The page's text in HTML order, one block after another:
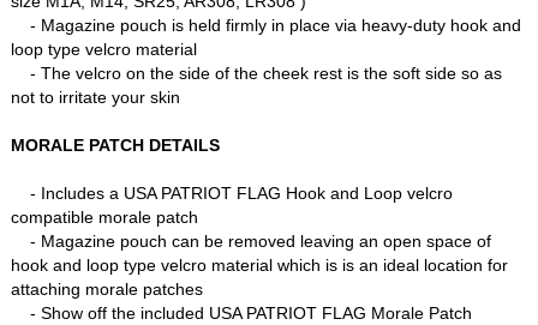
- Magazine pouch is held firmly in place via heavy-duty hook and
loop type velcro material
- The velcro on the side of the cheek rest is the soft side so as
not to irritate your skin
MORALE PATCH DETAILS
- Includes a USA PATRIOT FLAG Hook and Loop velcro
compatible morale patch
- Magazine pouch can be removed leaving an open space of
hook and loop type velcro material which is is an ideal location for
attaching morale patches
- Show off the included USA PATRIOT FLAG Morale Patch